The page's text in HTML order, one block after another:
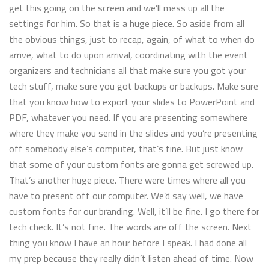
get this going on the screen and we’ll mess up all the
settings for him. So that is a huge piece. So aside from all
the obvious things, just to recap, again, of what to when do
arrive, what to do upon arrival, coordinating with the event
organizers and technicians all that make sure you got your
tech stuff, make sure you got backups or backups. Make sure
that you know how to export your slides to PowerPoint and
PDF, whatever you need. If you are presenting somewhere
where they make you send in the slides and you’re presenting
off somebody else’s computer, that’s fine. But just know
that some of your custom fonts are gonna get screwed up.
That’s another huge piece. There were times where all you
have to present off our computer. We’d say well, we have
custom fonts for our branding. Well, it’ll be fine. I go there for
tech check. It’s not fine. The words are off the screen. Next
thing you know I have an hour before I speak. I had done all
my prep because they really didn’t listen ahead of time. Now